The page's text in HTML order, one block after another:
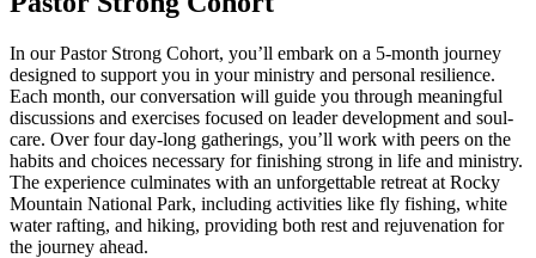
In our Pastor Strong Cohort, you’ll embark on a 5-month journey
designed to support you in your ministry and personal resilience.
Each month, our conversation will guide you through meaningful
discussions and exercises focused on leader development and soul-
care. Over four day-long gatherings, you’ll work with peers on the
habits and choices necessary for finishing strong in life and ministry.
The experience culminates with an unforgettable retreat at Rocky
Mountain National Park, including activities like fly fishing, white
water rafting, and hiking, providing both rest and rejuvenation for
the journey ahead.